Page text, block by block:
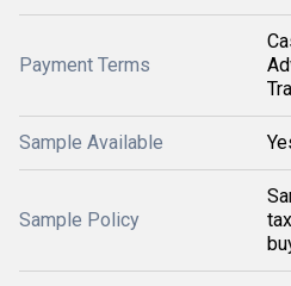
Payment Terms
Sample Available
Sample Policy